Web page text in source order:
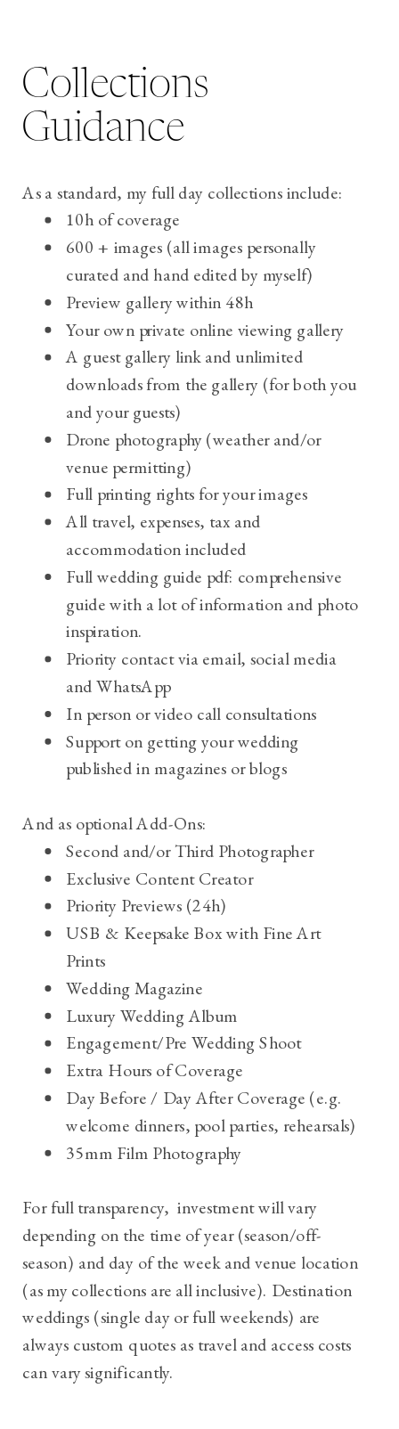
As a standard, my full day collections include:
10h of coverage
600 + images (all images personally
curated and hand edited by myself)
Preview gallery within 48h
Your own private online viewing gallery
A guest gallery link and unlimited
downloads from the gallery (for both you
and your guests)
Drone photography (weather and/or
venue permitting)
Full printing rights for your images
All travel, expenses, tax and
accommodation included
Full wedding guide pdf: comprehensive
guide with a lot of information and photo
inspiration.
Priority contact via email, social media
and WhatsApp
In person or video call consultations
Support on getting your wedding
published in magazines or blogs
And as optional Add-Ons:
Second and/or Third Photographer
Exclusive Content Creator
Priority Previews (24h)
USB & Keepsake Box with Fine Art
Prints
Wedding Magazine
Luxury Wedding Album
Engagement/Pre Wedding Shoot
Extra Hours of Coverage
Day Before / Day After Coverage (e.g.
welcome dinners, poolparties, rehearsals)
35mm Film Photography
For full transparency, investment will vary
depending on the time of year (season/off-
season) and day of the week and venue location
(as my collections are all inclusive). Destination
weddings (single day or full weekends) are
always custom quotes as travel and access costs
can vary significantly.
Collections
Guidance